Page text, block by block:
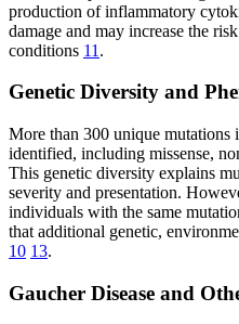
production of inflammatory
damage and may increase the
conditions 11 .
Genetic Diversity and
More than 300 unique mutations
identified, including missense,
This genetic diversity explains
severity and presentation.
individuals with the same
that additional genetic,
10 13.
Gaucher Disease and